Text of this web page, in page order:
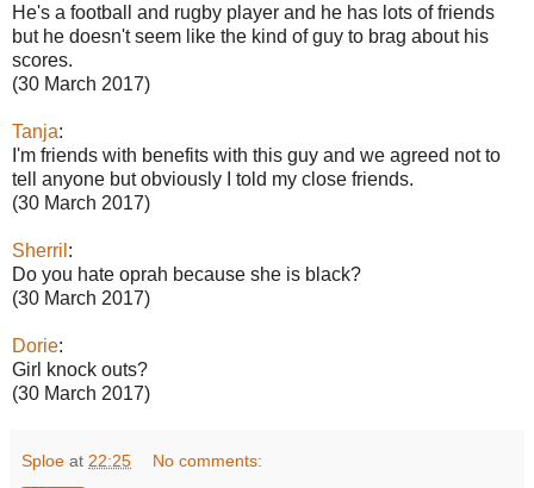
He's a football and rugby player and he has lots of friends
but he doesn't seem like the kind of guy to brag about his
scores.
(30 March 2017)
Tanja:
I'm friends with benefits with this guy and we agreed not to
tell anyone but obviously I told my close friends.
(30 March 2017)
Sherril :
Do you hate oprah because she is black?
(30 March 2017)
Dorie:
Girl knock outs?
(30 March 2017)
Sploe at 22:25 No comments: